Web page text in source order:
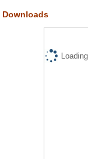
Downloads